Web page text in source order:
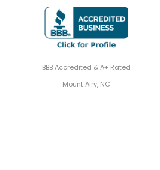
BBB Accredited & A+ Rated
Mount Airy, NC